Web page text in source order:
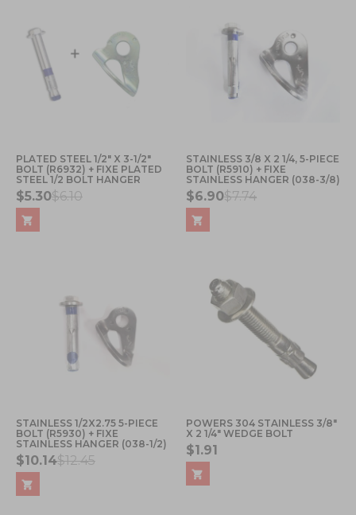
PLATED STEEL 1/2" X 3-1/2"
BOLT (R6932) + FIXE PLATED
STEEL 1/2 BOLT HANGER
$5.30$6.10
STAINLESS 3/8 X 2 1/4, 5-PIECE
BOLT (R5910) + FIXE
STAINLESS HANGER (038-3/8)
$6.90$7.74
STAINLESS 1/2X2.75 5-PIECE
BOLT (R5930) + FIXE
STAINLESS HANGER (038-1/2)
$10.14$12.45
POWERS 304 STAINLESS 3/8"
X 2 1/4" WEDGE BOLT
$1.91